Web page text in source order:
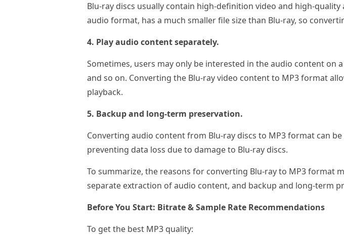
Blu-ray discs usually contain high-definition video and high-
audio format, has a much smaller file size than Blu-ray, so
4. Play audio content separately.
Sometimes, users may only be interested in the audio content on
and so on. Converting the Blu-ray video content to MP3 format
playback.
5. Backup and long-term preservation.
Converting audio content from Blu-ray discs to MP3 format can
preventing data loss due to damage to Blu-ray discs.
To summarize, the reasons for converting Blu-ray to MP3 format
separate extraction of audio content, and backup and long-term
Before You Start: Bitrate & Sample Rate Recommendations
To get the best MP3 quality: